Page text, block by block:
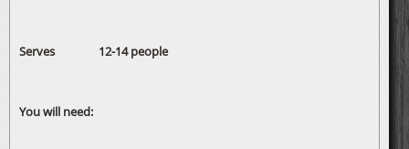
Serves 12-14 people
You will need: